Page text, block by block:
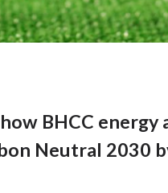
BHCC
Neutral 2030